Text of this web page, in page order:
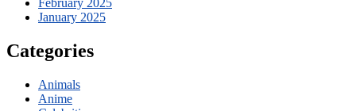
February 2025
January 2025
Categories
Animals
Anime